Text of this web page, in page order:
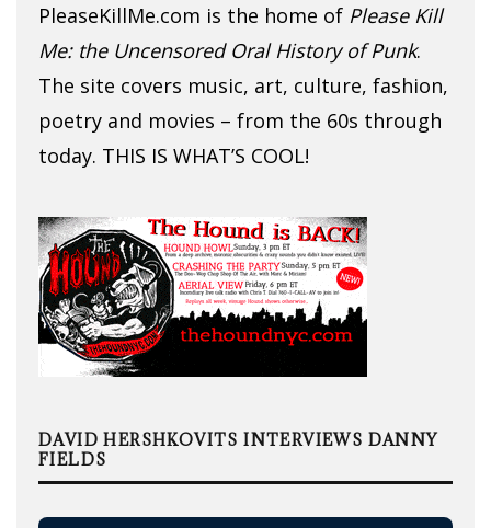
PleaseKillMe.com is the home of Please Kill
Me: the Uncensored Oral History of Punk.
The site covers music, art, culture, fashion,
poetry and movies – from the 60s through
today. THIS IS WHAT’S COOL!
DAVID HERSHKOVITS INTERVIEWS DANNY
FIELDS